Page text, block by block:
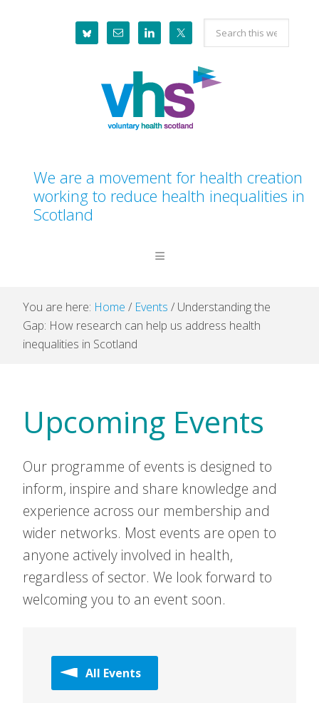
Search
this
website
We are a movement for health creation
working to reduce health inequalities in
Scotland
You are here: Home / Events / Understanding the
Gap: How research can help us address health
inequalities in Scotland
Upcoming Events
Our programme of events is designed to
inform, inspire and share knowledge and
experience across our membership and
wider networks. Most events are open to
anyone actively involved in health,
regardless of sector. We look forward to
welcoming you to an event soon.
All Events